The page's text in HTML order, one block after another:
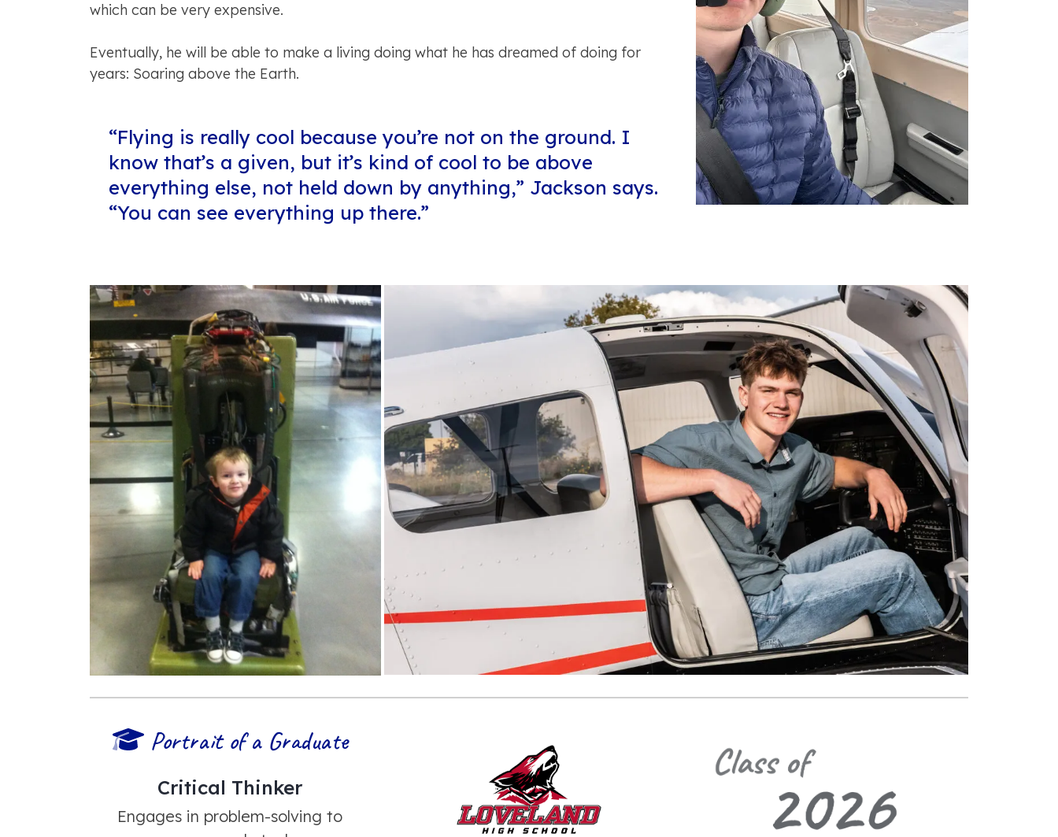
which can be very expensive.
Eventually, he will be able to make a living doing what he has dreamed of doing for
years: Soaring above the Earth.
“Flying is really cool because you’re not on the ground. I
know that’s a given, but it’s kind of cool to be above
everything else, not held down by anything,” Jackson says.
“You can see everything up there.”
Portrait of a Graduate
Critical Thinker
Engages in problem-solving to